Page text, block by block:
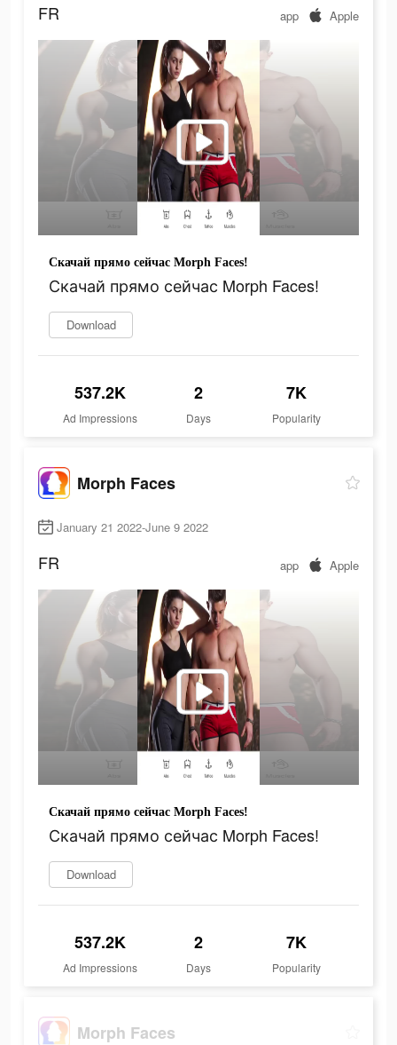
FR app Apple
Скачай прямо сейчас Morph Faces!
Скачай прямо сейчас Morph Faces!
Download
537.2K
Ad Impressions
2
Days
7K
Popularity
Morph Faces
January 21 2022-June 9 2022
FR app Apple
Скачай прямо сейчас Morph Faces!
Скачай прямо сейчас Morph Faces!
Download
537.2K
Ad Impressions
2
Days
7K
Popularity
Morph Faces